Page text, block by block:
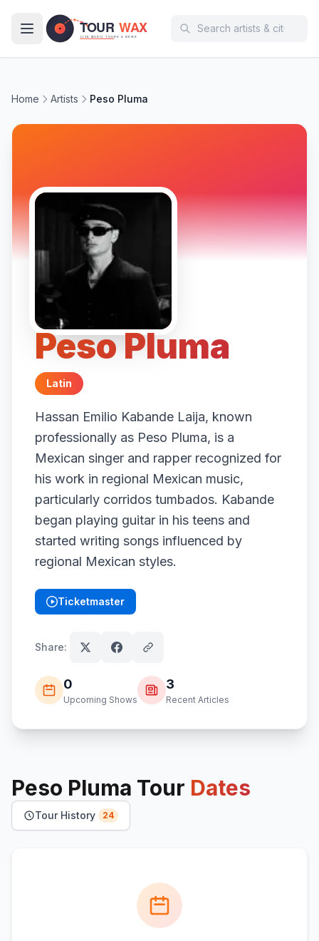
Home Artists Peso Pluma
Peso Pluma
Latin
Hassan Emilio Kabande Laija, known
professionally as Peso Pluma, is a
Mexican singer and rapper recognized for
his work in regional Mexican music,
particularly corridos tumbados. Kabande
began playing guitar in his teens and
started writing songs influenced by
regional Mexican styles.
Ticketmaster
(opens in new tab)
Share:
0
Upcoming Shows
3
Recent Articles
Peso Pluma Tour Dates
Tour History 24